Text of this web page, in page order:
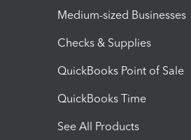
Medium-sized Businesses
Checks & Supplies
QuickBooks Point of Sale
QuickBooks Time
See All Products